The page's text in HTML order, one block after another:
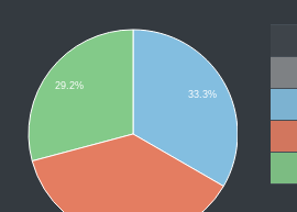
33.3%
29.2%